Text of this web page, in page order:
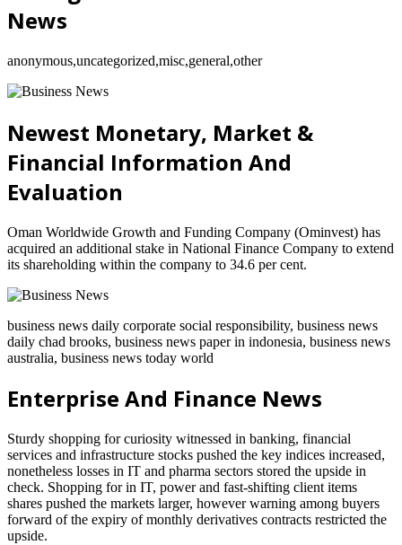
News
anonymous,uncategorized,misc,general,other
Newest Monetary, Market &
Financial Information And
Evaluation
Oman Worldwide Growth and Funding Company (Ominvest) has
acquired an additional stake in National Finance Company to extend
its shareholding within the company to 34.6 per cent.
business news daily corporate social responsibility, business news
daily chad brooks, business news paper in indonesia, business news
australia, business news today world
Enterprise And Finance News
Sturdy shopping for curiosity witnessed in banking, financial
services and infrastructure stocks pushed the key indices increased,
nonetheless losses in IT and pharma sectors stored the upside in
check. Shopping for in IT, power and fast-shifting client items
shares pushed the markets larger, however warning among buyers
forward of the expiry of monthly derivatives contracts restricted the
upside.